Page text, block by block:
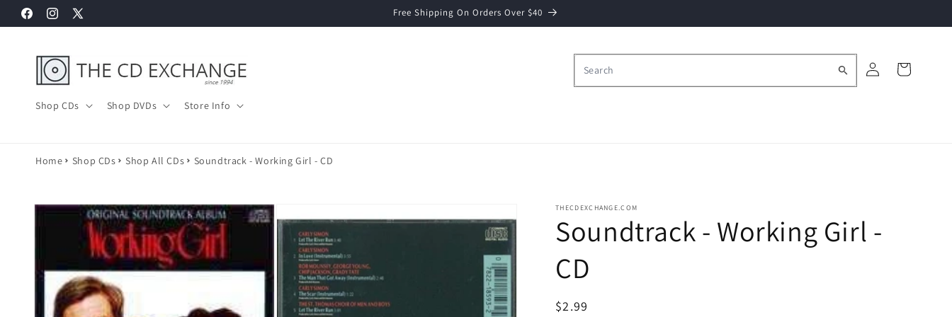
Skip to
content
FacebookInstagram
X
Free Shipping On Orders Over $40
Shop CDs Shop DVDs Store Info
in
Cart
Home Shop CDs Shop All CDs Soundtrack - Working Girl - CD
Skip to
product
information
THECDEXCHANGE.COM
Soundtrack - Working Girl -
CD
Regular
$2.99